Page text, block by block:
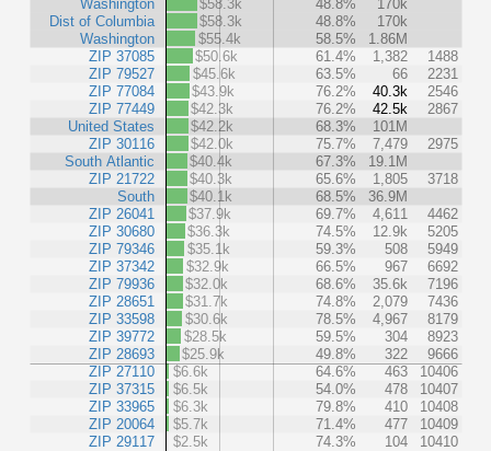
Washington
Dist of Columbia
Washington
ZIP 37085
ZIP 79527
ZIP 77084
ZIP 77449
United States
ZIP 30116
South Atlantic
ZIP 21722
South
ZIP 26041
ZIP 30680
ZIP 79346
ZIP 37342
ZIP 79936
ZIP 28651
ZIP 33598
ZIP 39772
ZIP 28693
ZIP 27110
ZIP 37315
ZIP 33965
ZIP 20064
ZIP 29117
$58.3k
48.8%
170k
$58.3k
48.8%
170k
$55.4k
58.5%
1.86M
$50.6k
61.4% 1,382
1488
$45.6k
63.5% 66
2231
$43.9k
76.2% 40.3k
2546
$42.3k
76.2% 42.5k
2867
$42.2k
68.3%
101M
$42.0k
75.7% 7,479
2975
$40.4k
67.3%
19.1M
$40.3k
65.6% 1,805
3718
$40.1k
68.5%
36.9M
$37.9k
69.7% 4,611
4462
$36.3k
74.5% 12.9k
5205
$35.1k
59.3% 508
5949
$32.9k
66.5% 967
6692
$32.0k
68.6% 35.6k
7196
$31.7k
74.8% 2,079
7436
$30.6k
78.5% 4,967
8179
$28.5k
59.5% 304
8923
$25.9k
49.8% 322
9666
$6.6k
64.6% 463
10406
$6.5k
54.0% 478
10407
$6.3k
79.8% 410
10408
$5.7k
71.4% 477
10409
$2.5k
74.3% 104 10410